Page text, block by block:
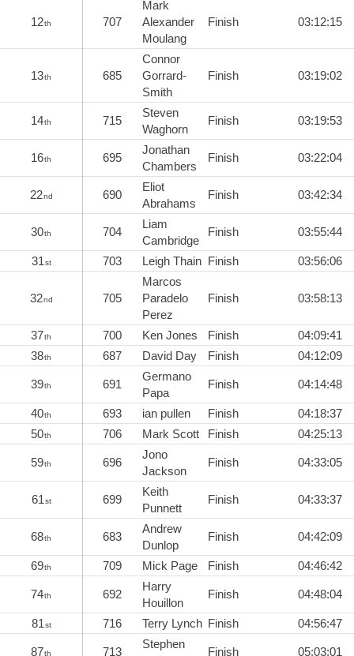
12th 707
Mark
Alexander
Moulang
Finish 03:12:15
13th 685
Connor
Gorrard-
Smith
Finish 03:19:02
14th 715
Steven
Waghorn
Finish 03:19:53
16th 695
Jonathan
Chambers
Finish 03:22:04
22nd 690
Eliot
Abrahams
Finish 03:42:34
30th 704
Liam
Cambridge
Finish 03:55:44
31st 703 Leigh Thain Finish 03:56:06
32nd 705
Marcos
Paradelo
Perez
Finish 03:58:13
37th 700 Ken Jones Finish
04:09:41
38th 687 David Day Finish 04:12:09
39th 691
Germano
Papa
Finish 04:14:48
40th 693 ian pullen Finish
04:18:37
50th 706 Mark Scott Finish 04:25:13
59th 696
Jono
Jackson
Finish 04:33:05
61st 699
Keith
Punnett
Finish 04:33:37
68th 683
Andrew
Dunlop
Finish 04:42:09
69th 709 Mick Page Finish 04:46:42
74th 692
Harry
Houillon
Finish 04:48:04
81st 716 Terry Lynch Finish 04:56:47
87th 713
Stephen
Finish 05:03:01